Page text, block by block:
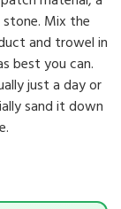
Mix the
and trowel in
best you can.
just a day or
sand it down